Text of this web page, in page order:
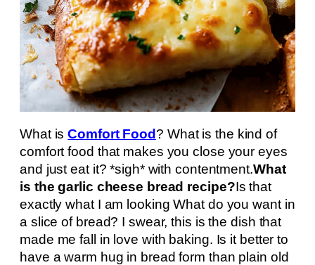
What isComfort Food? What is the kind of
comfort food that makes you close your eyes
and just eat it? *sigh* with contentment.What
is the garlic cheese bread recipe?Is that
exactly what I am looking What do you want in
a slice of bread? I swear, this is the dish that
made me fall in love with baking. Is it better to
have a warm hug in bread form than plain old